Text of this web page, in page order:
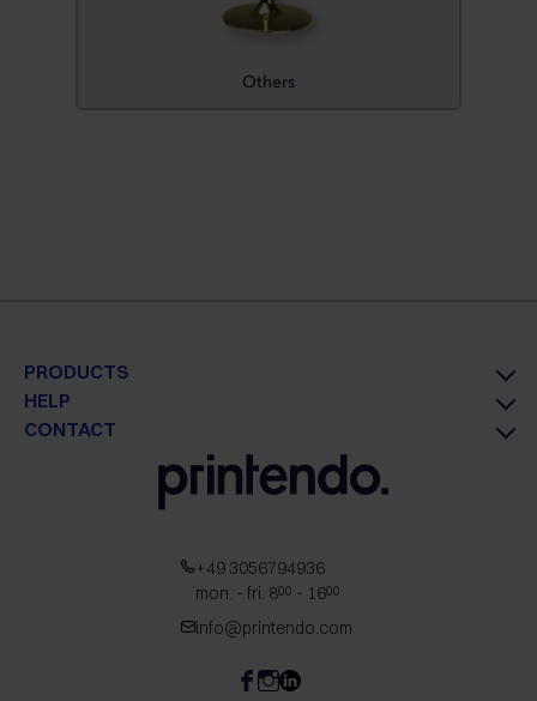
Others
PRODUCTS
HELP
CONTACT
+49 3056794936
mon. - fri. 800 - 1600
info@printendo.com